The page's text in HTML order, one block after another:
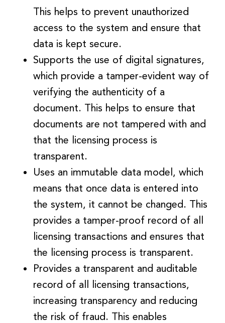
This helps to prevent unauthorized
access to the system and ensure that
data is kept secure.
Supports the use of digital signatures,
which provide a tamper-evident way of
verifying the authenticity of a
document. This helps to ensure that
documents are not tampered with and
that the licensing process is
transparent.
Uses an immutable data model, which
means that once data is entered into
the system, it cannot be changed. This
provides a tamper-proof record of all
licensing transactions and ensures that
the licensing process is transparent.
Provides a transparent and auditable
record of all licensing transactions,
increasing transparency and reducing
the risk of fraud. This enables